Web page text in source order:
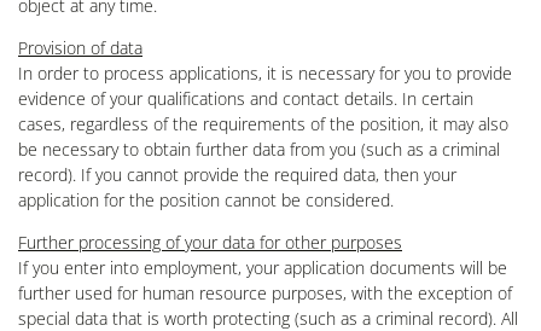
object at any time.
Provision of data
In order to process applications, it is necessary for you to provide
evidence of your qualifications and contact details. In certain
cases, regardless of the requirements of the position, it may also
be necessary to obtain further data from you (such as a criminal
record). If you cannot provide the required data, then your
application for the position cannot be considered.
Further processing of your data for other purposes
If you enter into employment, your application documents will be
further used for human resource purposes, with the exception of
special data that is worth protecting (such as a criminal record). All